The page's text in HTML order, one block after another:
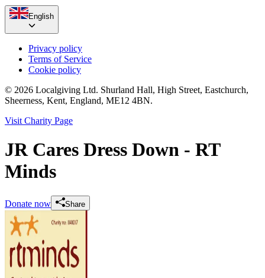
English
Privacy policy
Terms of Service
Cookie policy
© 2026 Localgiving Ltd. Shurland Hall, High Street, Eastchurch,
Sheerness, Kent, England, ME12 4BN.
Visit Charity Page
JR Cares Dress Down - RT
Minds
Donate now Share